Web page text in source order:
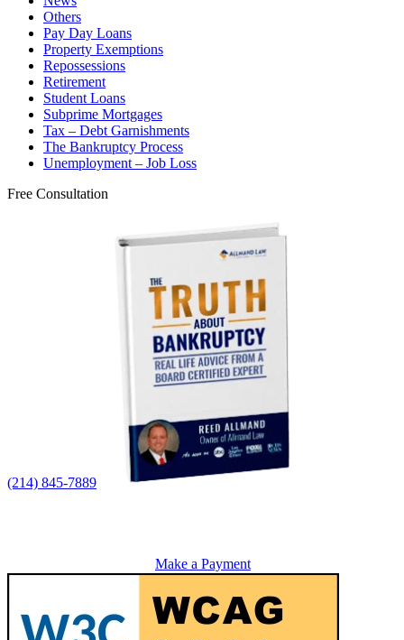
Others
Pay Day Loans
Property Exemptions
Repossessions
Retirement
Student Loans
Subprime Mortgages
Tax – Debt Garnishments
The Bankruptcy Process
Unemployment – Job Loss
Free Consultation
(214) 845-7889
Make a Payment